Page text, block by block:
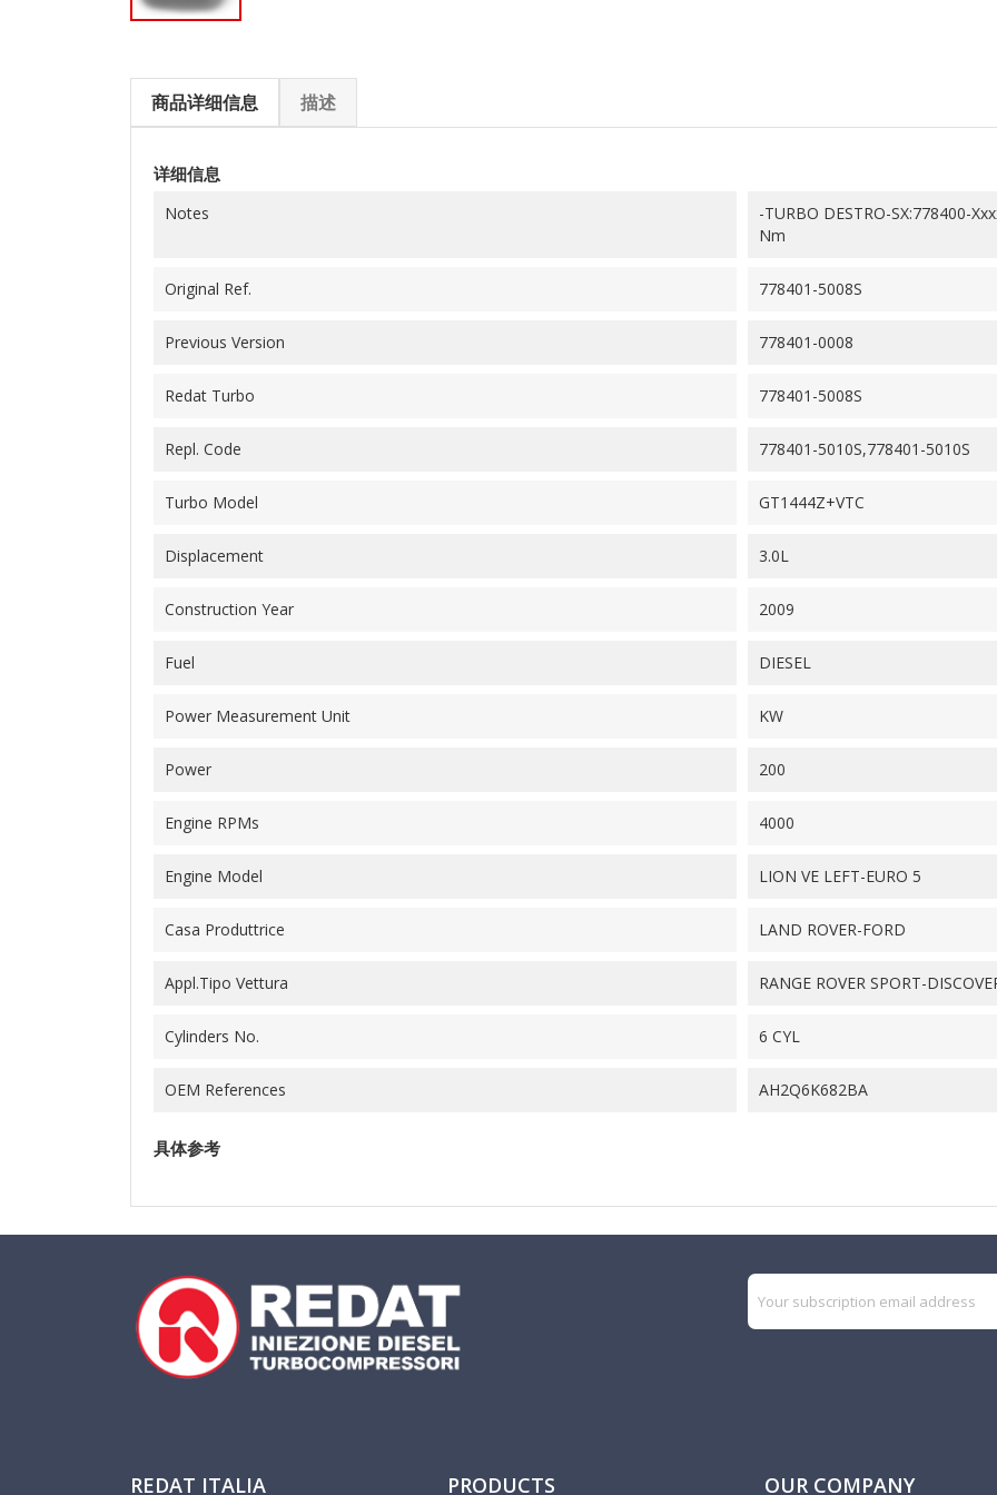
商品详细信息 描述
详细信息
Notes
-TURBO DESTRO-SX:778400-
Nm
Original Ref. 778401-5008S
Previous Version 778401-0008
Redat Turbo 778401-5008S
Repl. Code 778401-5010S,778401-5010S
Turbo Model GT1444Z+VTC
Displacement 3.0L
Construction Year 2009
Fuel DIESEL
Power Measurement Unit KW
Power 200
Engine RPMs 4000
Engine Model LION VE LEFT-EURO 5
Casa Produttrice LAND ROVER-FORD
Appl.Tipo Vettura RANGE ROVER SPORT-
Cylinders No. 6 CYL
OEM References AH2Q6K682BA
具体参考
REDAT ITALIA PRODUCTS OUR COMPANY